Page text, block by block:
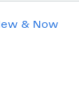
& Now